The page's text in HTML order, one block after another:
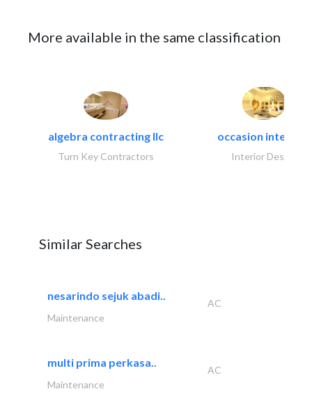
More available in the same classification
algebra contracting llc
Turn Key Contractors
occasion interiors
Interior Design
Similar Searches
nesarindo sejuk abadi..
AC
Maintenance
multi prima perkasa..
AC
Maintenance